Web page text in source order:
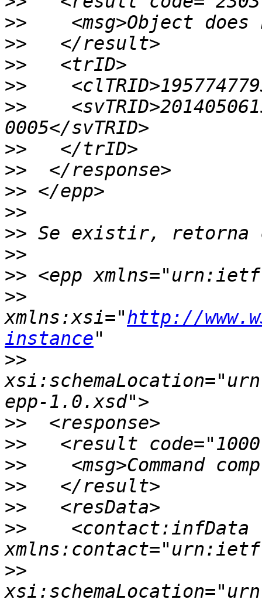
>>
>>
>>
>>
>>
>>
>>
>>
>>
>>
>>
>>
>>
xmlns:xsi="http://
instance
>>
>>
>>
>>
>>
>>
>>
    <contact:infData
>>